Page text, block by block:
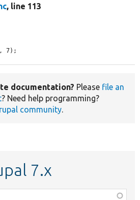
, line 113
, 7);
documentation? Please file an
? Need help programming?
community.
7.x